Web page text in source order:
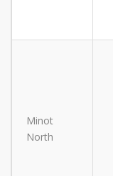
Minot
North